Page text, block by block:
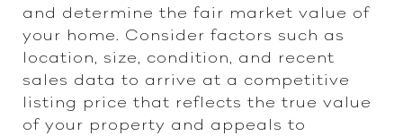
and determine the fair market value of
your home. Consider factors such as
location, size, condition, and recent
sales data to arrive at a competitive
listing price that reflects the true value
of your property and appeals to